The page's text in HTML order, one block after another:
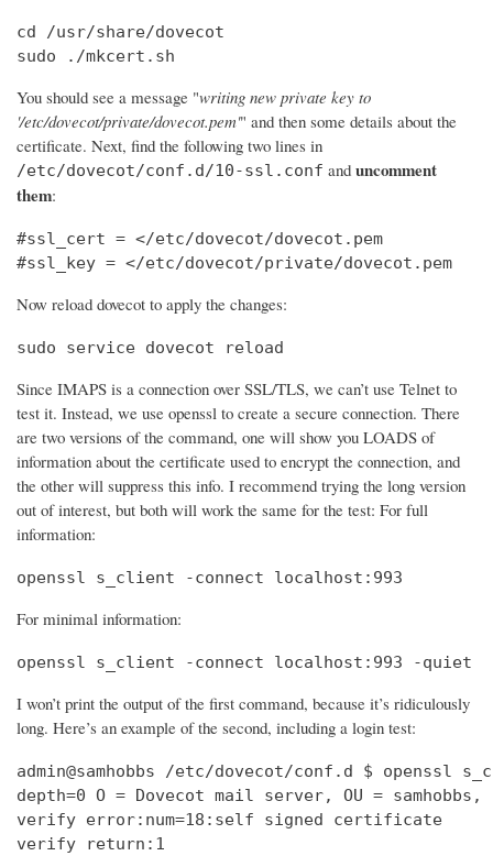
cd /usr/share/dovecot
sudo ./mkcert.sh
You should see a message "writing new private key to
'/etc/dovecot/private/dovecot.pem'" and then some details about the
certificate. Next, find the following two lines in
/etc/dovecot/conf.d/10-ssl.conf and uncomment
them:
#ssl_cert = </etc/dovecot/dovecot.pem
#ssl_key = </etc/dovecot/private/dovecot.pem
Now reload dovecot to apply the changes:
sudo service dovecot reload
Since IMAPS is a connection over SSL/TLS, we can’t use Telnet to
test it. Instead, we use openssl to create a secure connection. There
are two versions of the command, one will show you LOADS of
information about the certificate used to encrypt the connection, and
the other will suppress this info. I recommend trying the long version
out of interest, but both will work the same for the test: For full
information:
openssl s_client -connect localhost:993
For minimal information:
openssl s_client -connect localhost:993 -quiet
I won’t print the output of the first command, because it’s ridiculously
long. Here’s an example of the second, including a login test:
admin@samhobbs /etc/dovecot/conf.d $ openssl
depth=0 O = Dovecot mail server, OU = samhobbs,
verify error:num=18:self signed certificate
verify return:1